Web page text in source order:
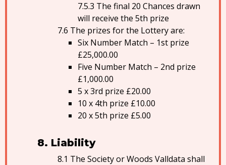
The final 20 Chances drawn
will receive the 5th prize
The prizes for the Lottery are:
Six Number Match – 1st prize
£25,000.00
Five Number Match – 2nd prize
£1,000.00
5 x 3rd prize £20.00
10 x 4th prize £10.00
20 x 5th prize £5.00
Liability
The Society or Woods Valldata shall